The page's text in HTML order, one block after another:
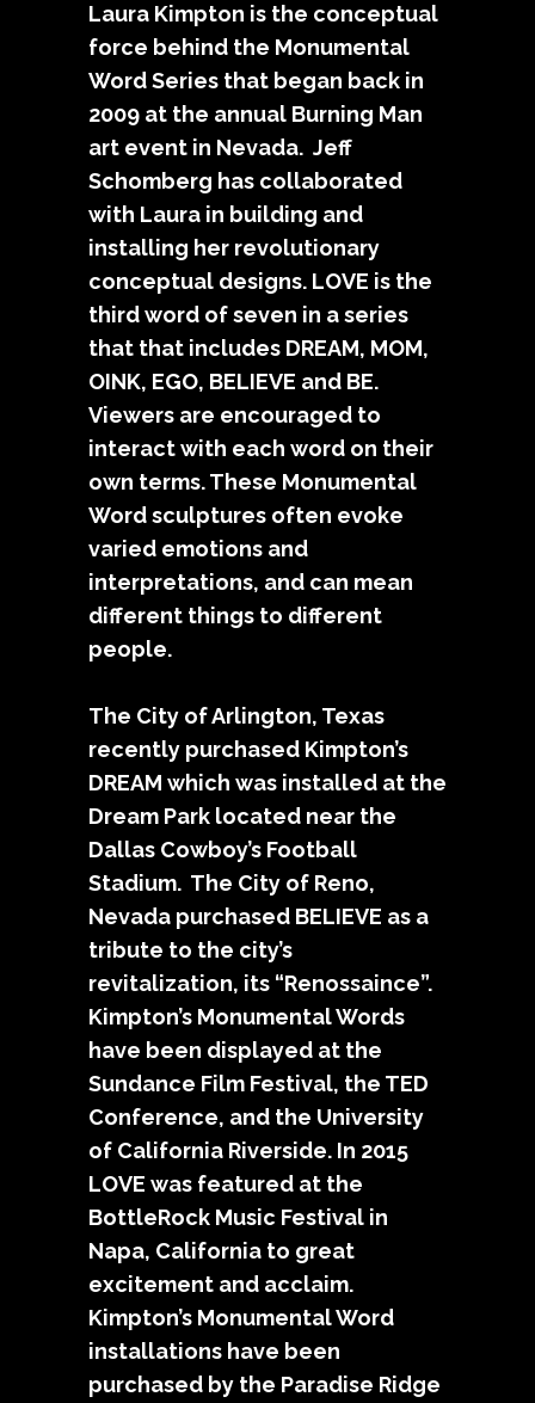
Laura Kimpton is the conceptual
force behind the Monumental
Word Series that began back in
2009 at the annual Burning Man
art event in Nevada. Jeff
Schomberg has collaborated
with Laura in building and
installing her revolutionary
conceptual designs. LOVE is the
third word of seven in a series
that that includes DREAM, MOM,
OINK, EGO, BELIEVE and BE.
Viewers are encouraged to
interact with each word on their
own terms. These Monumental
Word sculptures often evoke
varied emotions and
interpretations, and can mean
different things to different
people.
The City of Arlington, Texas
recently purchased Kimpton’s
DREAM which was installed at the
Dream Park located near the
Dallas Cowboy’s Football
Stadium. The City of Reno,
Nevada purchased BELIEVE as a
tribute to the city’s
revitalization, its “Renossaince”.
Kimpton’s Monumental Words
have been displayed at the
Sundance Film Festival, the TED
Conference, and the University
of California Riverside. In 2015
LOVE was featured at the
BottleRock Music Festival in
Napa, California to great
excitement and acclaim.
Kimpton’s Monumental Word
installations have been
purchased by the Paradise Ridge